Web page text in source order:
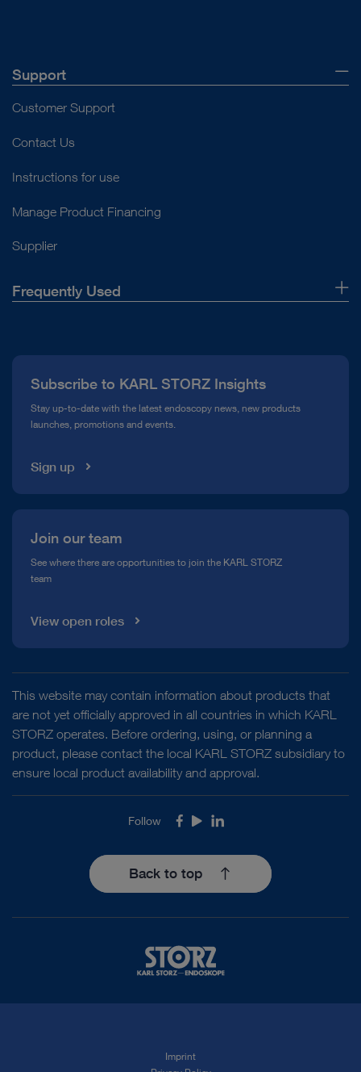
Support
Customer Support
Contact Us
Instructions for use
Manage Product Financing
Supplier
Frequently Used
Compliance Hotline
Media Library
Subscribe to KARL STORZ Insights
Stay up-to-date with the latest endoscopy news, new products
launches, promotions and events.
Sign up
Join our team
See where there are opportunities to join the KARL STORZ
team
View open roles
This website may contain information about products that
are not yet officially approved in all countries in which KARL
STORZ operates. Before ordering, using, or planning a
product, please contact the local KARL STORZ subsidiary to
ensure local product availability and approval.
Follow Facebook
YoutubeLinkedIn
Back to top
Imprint